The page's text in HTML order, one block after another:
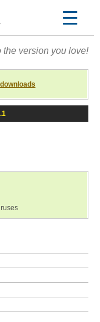
the version you love!